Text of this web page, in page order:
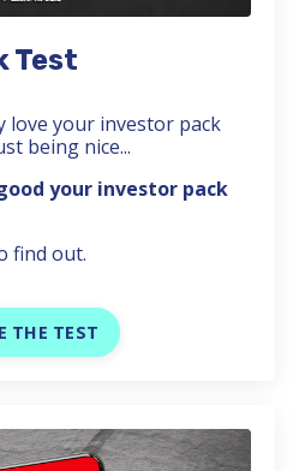
Test
love your investor pack
being nice...
your investor pack
find out.
THE TEST